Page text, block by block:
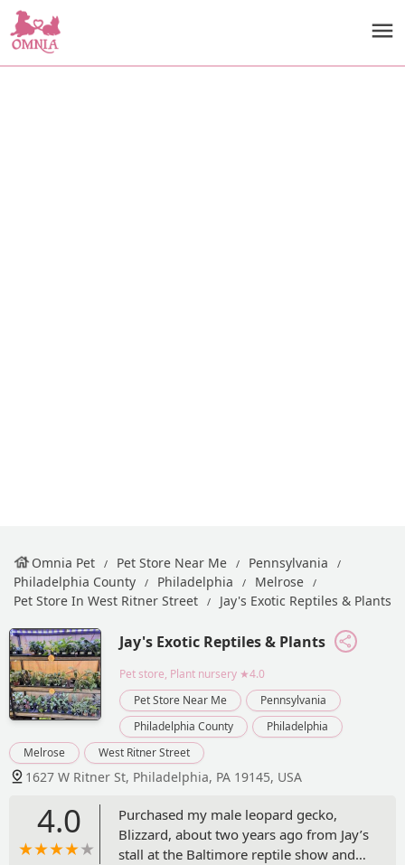
Omnia Pet Pet Store Near Me
Pennsylvania
Philadelphia County
Philadelphia
Melrose
Pet Store In West Ritner Street
Jay's Exotic Reptiles & Plants
Jay's Exotic Reptiles & Plants
Pet store, Plant nursery ★4.0
Pet Store Near Me
Pennsylvania
Philadelphia County
Philadelphia
Melrose
West Ritner Street
1627 W Ritner St, Philadelphia, PA 19145, USA
4.0
Purchased my male leopard gecko,
Blizzard, about two years ago from Jay’s
stall at the Baltimore reptile show and